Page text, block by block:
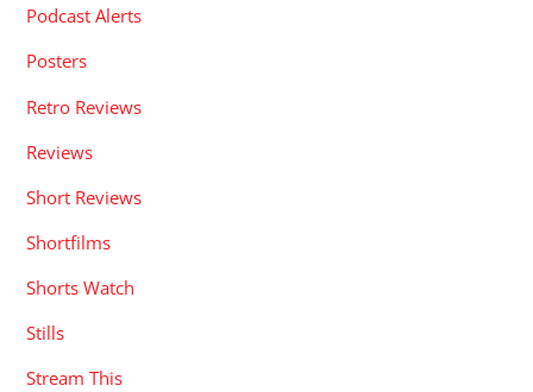
Podcast Alerts
Posters
Retro Reviews
Reviews
Short Reviews
Shortfilms
Shorts Watch
Stills
Stream This